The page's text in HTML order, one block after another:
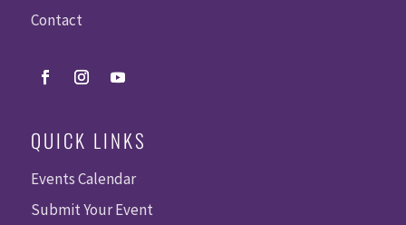
Contact
QUICK LINKS
Events Calendar
Submit Your Event